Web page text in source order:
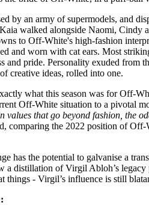
by an army of supermodels, and
walked alongside Naomi, Cindy
to Off-White's high-fashion
and worn with cat ears. Most
and pride. Personality exuded from
creative ideas, rolled into one.
what this season was for Off-
Off-White situation to a pivotal
values that go beyond fashion, the
comparing the 2022 position of
has the potential to galvanise a
a distillation of Virgil Abloh’s
things - Virgil’s influence is still